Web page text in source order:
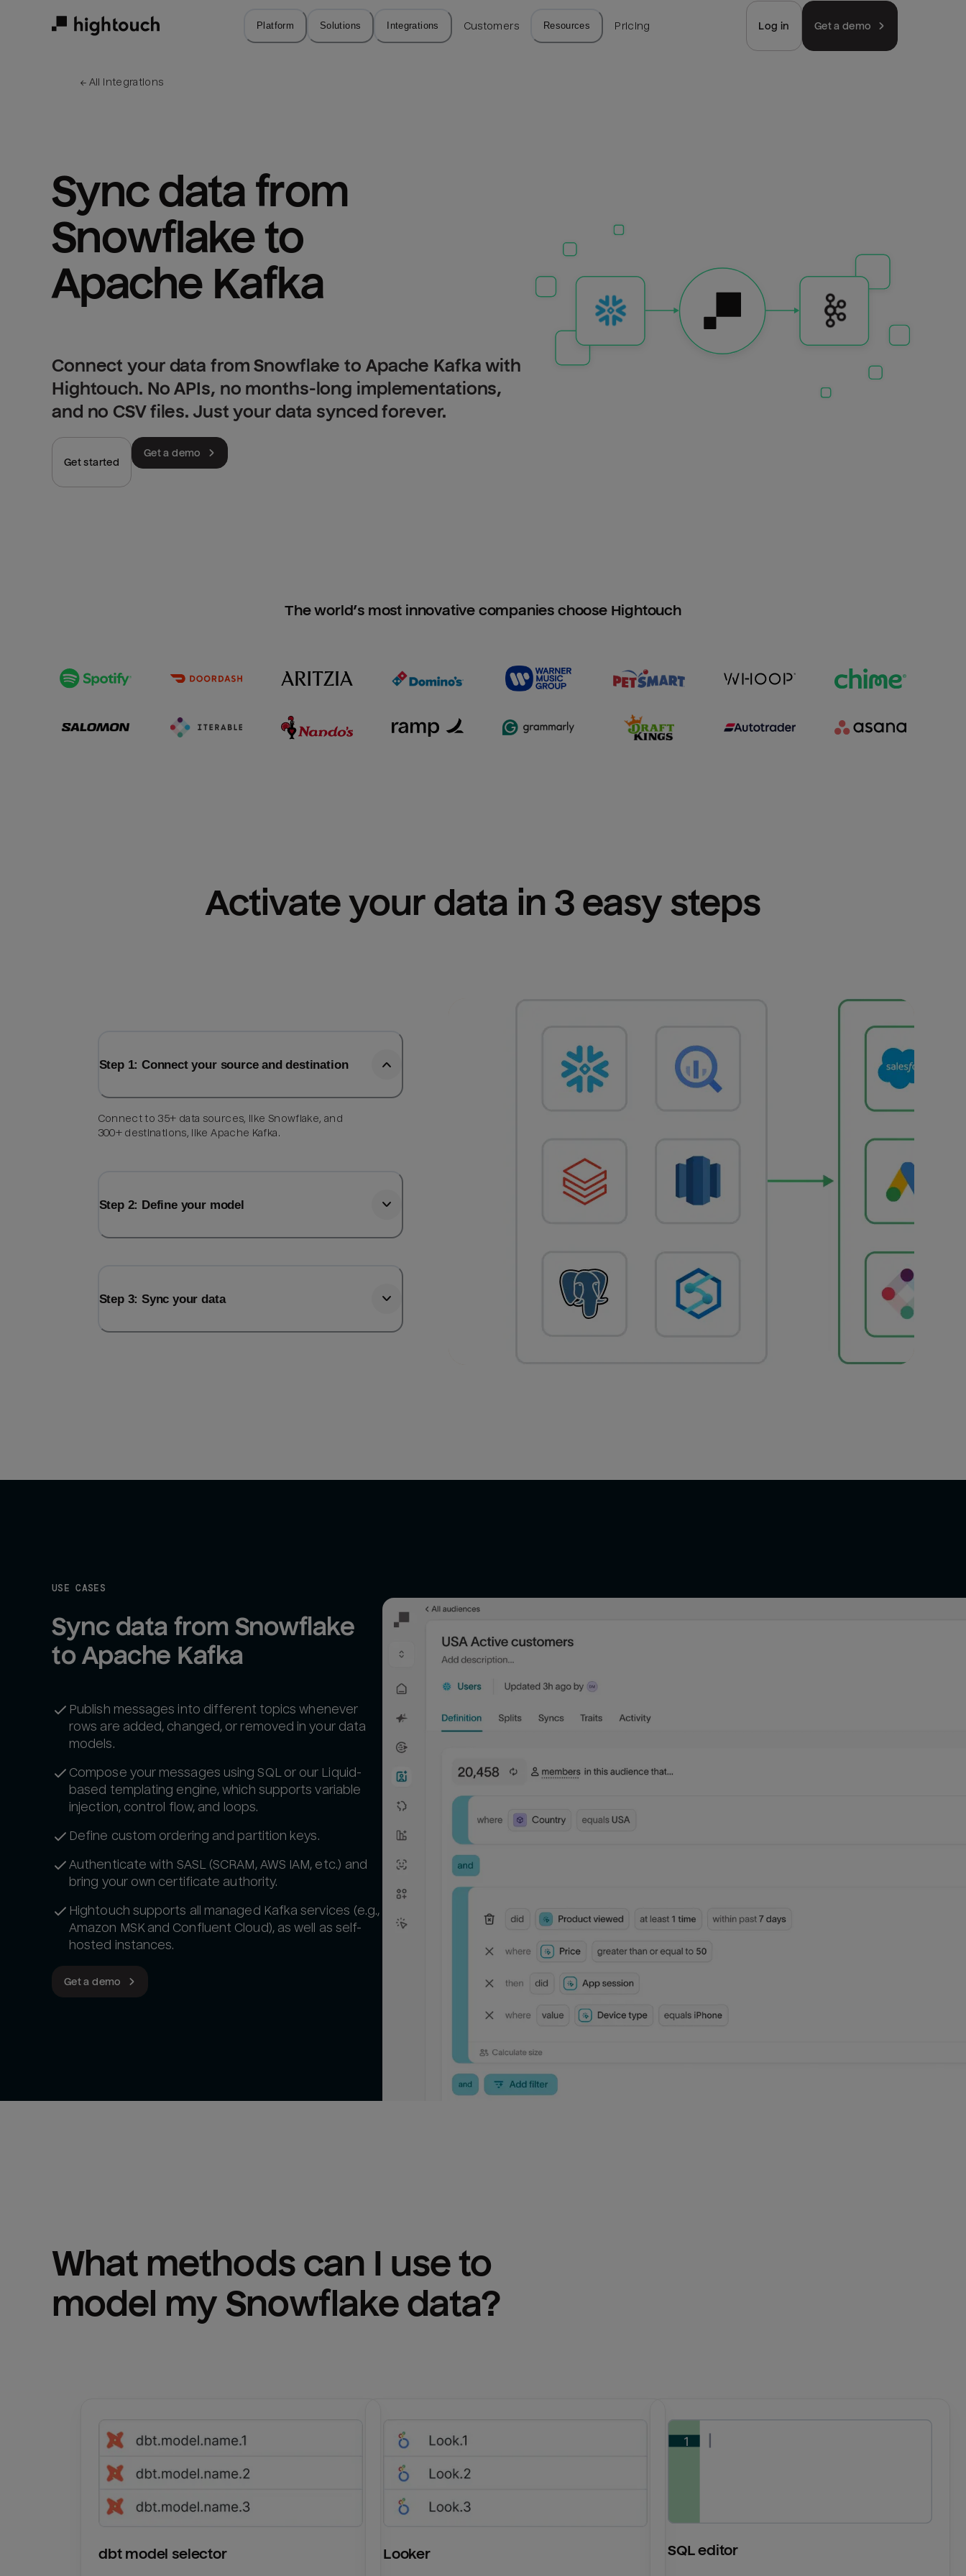
Platform Solutions Integrations Customers Resources Pricing Log in Get a demo
← All integrations
Sync data from
Snowflake to
Apache Kafka
Connect your data from Snowflake to Apache Kafka with
Hightouch. No APIs, no months-long implementations,
and no CSV files. Just your data synced forever.
Get started
Get a demo
The world’s most innovative companies choose Hightouch
Activate your data in 3 easy steps
Step 1: Connect your source and destination
Connect to 35+ data sources, like Snowflake, and
300+ destinations, like Apache Kafka.
Step 2: Define your model
Step 3: Sync your data
USE CASES
Sync data from Snowflake
to Apache Kafka
Publish messages into different topics whenever
rows are added, changed, or removed in your data
models.
Compose your messages using SQL or our Liquid-
based templating engine, which supports variable
injection, control flow, and loops.
Define custom ordering and partition keys.
Authenticate with SASL (SCRAM, AWS IAM, etc.) and
bring your own certificate authority.
Hightouch supports all managed Kafka services (e.g.,
Amazon MSK and Confluent Cloud), as well as self-
hosted instances.
Get a demo
What methods can I use to
model my Snowflake data?
dbt model selector Looker SQL editor